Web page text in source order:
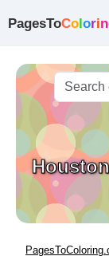
PagesToColorin